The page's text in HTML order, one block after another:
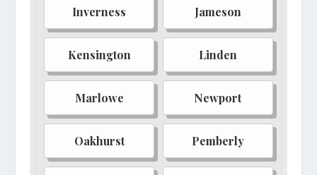
Pyrewood Shadowgate
Inverness Jameson
Kensington Linden
Marlowe Newport
Oakhurst Pemberly